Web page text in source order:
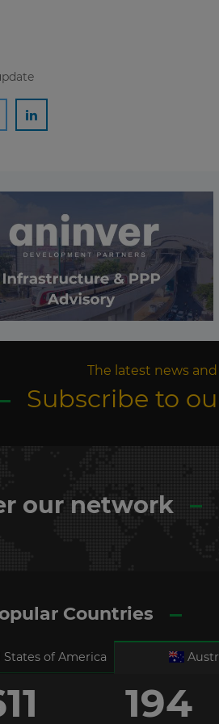
The latest news
Subscribe to
our network
Countries
of America
194